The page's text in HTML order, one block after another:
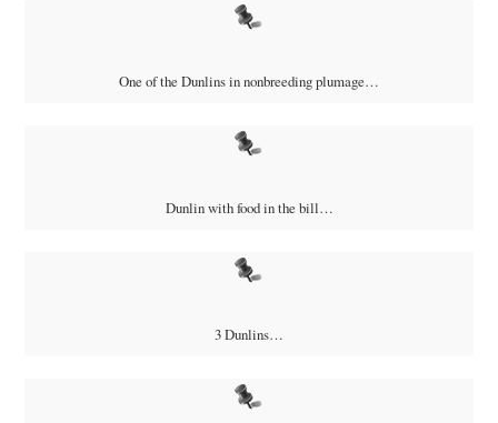
One of the Dunlins in nonbreeding plumage…
Dunlin with food in the bill…
3 Dunlins…